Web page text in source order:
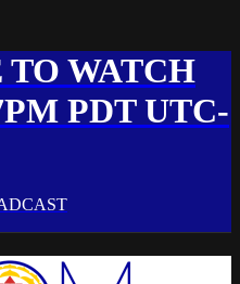
TO WATCH
PDT UTC-